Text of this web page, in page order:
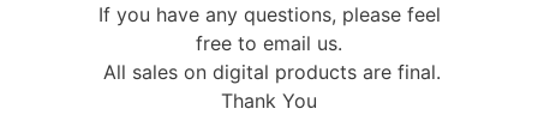
If you have any questions, please feel
free to email us.
All sales on digital products are final.
Thank You